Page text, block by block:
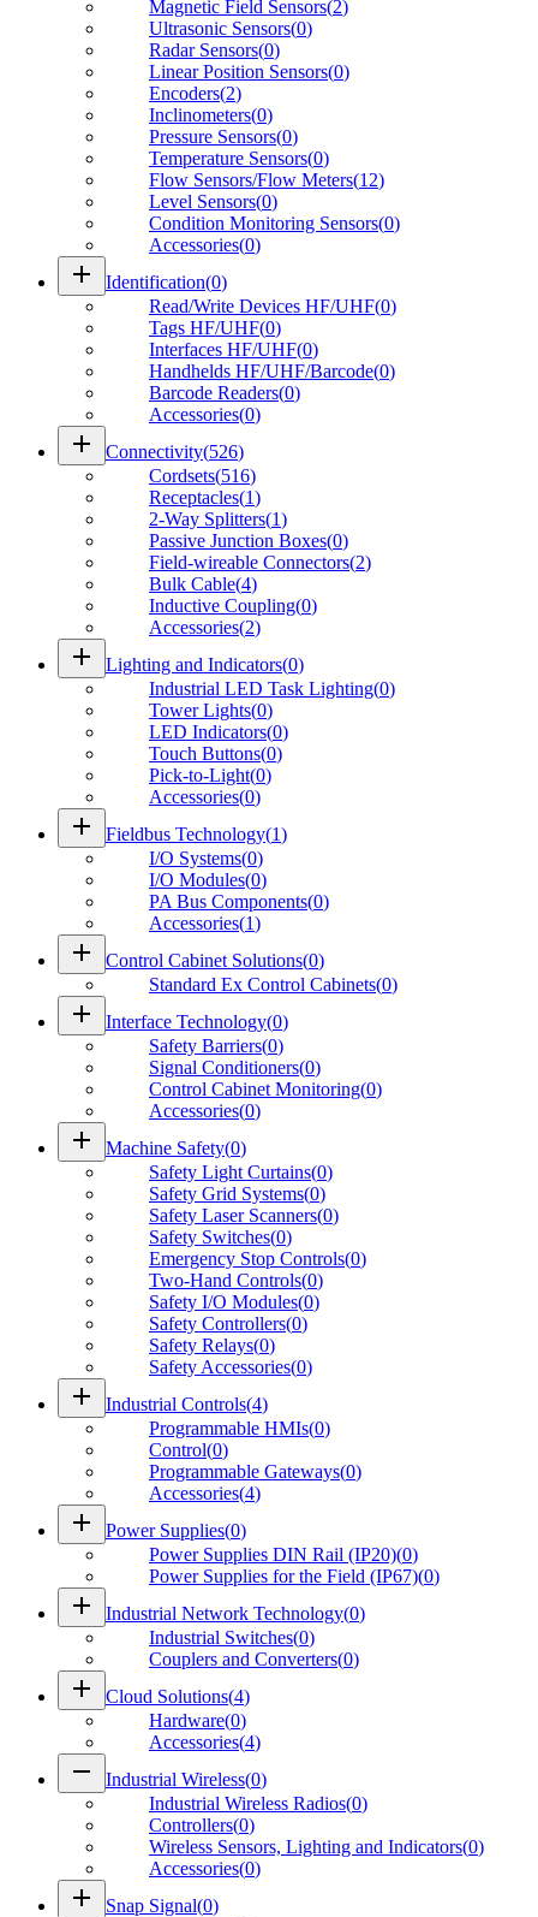
Magnetic Field Sensors(2)
Ultrasonic Sensors(0)
Radar Sensors(0)
Linear Position Sensors(0)
Encoders(2)
Inclinometers(0)
Pressure Sensors(0)
Temperature Sensors(0)
Flow Sensors/Flow Meters(12)
Level Sensors(0)
Condition Monitoring Sensors(0)
Accessories(0)
add Identification(0)
Read/Write Devices HF/UHF(0)
Tags HF/UHF(0)
Interfaces HF/UHF(0)
Handhelds HF/UHF/Barcode(0)
Barcode Readers(0)
Accessories(0)
add Connectivity(526)
Cordsets(516)
Receptacles(1)
2-Way Splitters(1)
Passive Junction Boxes(0)
Field-wireable Connectors(2)
Bulk Cable(4)
Inductive Coupling(0)
Accessories(2)
add Lighting and Indicators(0)
Industrial LED Task Lighting(0)
Tower Lights(0)
LED Indicators(0)
Touch Buttons(0)
Pick-to-Light(0)
Accessories(0)
add Fieldbus Technology(1)
I/O Systems(0)
I/O Modules(0)
PA Bus Components(0)
Accessories(1)
add Control Cabinet Solutions(0)
Standard Ex Control Cabinets(0)
add Interface Technology(0)
Safety Barriers(0)
Signal Conditioners(0)
Control Cabinet Monitoring(0)
Accessories(0)
add Machine Safety(0)
Safety Light Curtains(0)
Safety Grid Systems(0)
Safety Laser Scanners(0)
Safety Switches(0)
Emergency Stop Controls(0)
Two-Hand Controls(0)
Safety I/O Modules(0)
Safety Controllers(0)
Safety Relays(0)
Safety Accessories(0)
add Industrial Controls(4)
Programmable HMIs(0)
Control(0)
Programmable Gateways(0)
Accessories(4)
add Power Supplies(0)
Power Supplies DIN Rail (IP20)(0)
Power Supplies for the Field (IP67)(0)
add Industrial Network Technology(0)
Industrial Switches(0)
Couplers and Converters(0)
add Cloud Solutions(4)
Hardware(0)
Accessories(4)
remove Industrial Wireless(0)
Industrial Wireless Radios(0)
Controllers(0)
Wireless Sensors, Lighting and Indicators(0)
Accessories(0)
add Snap Signal(0)